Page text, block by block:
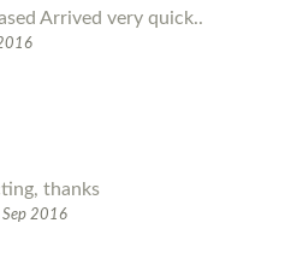
Arrived very quick..
thanks
2016